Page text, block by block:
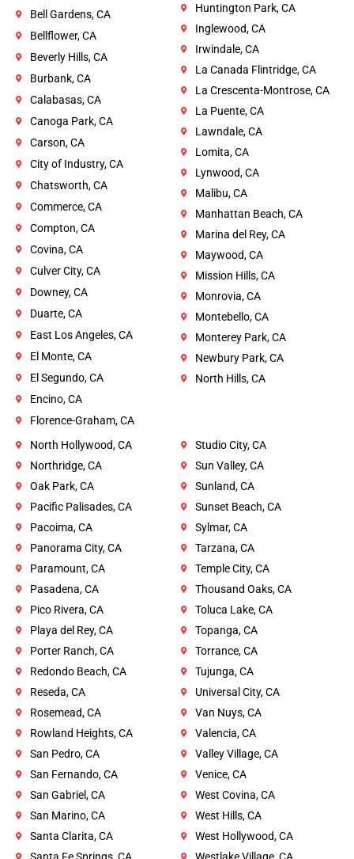
Bell Gardens, CA
Bellflower, CA
Beverly Hills, CA
Burbank, CA
Calabasas, CA
Canoga Park, CA
Carson, CA
City of Industry, CA
Chatsworth, CA
Commerce, CA
Compton, CA
Covina, CA
Culver City, CA
Downey, CA
Duarte, CA
East Los Angeles, CA
El Monte, CA
El Segundo, CA
Encino, CA
Florence-Graham, CA
Huntington Park, CA
Inglewood, CA
Irwindale, CA
La Canada Flintridge, CA
La Crescenta-Montrose, CA
La Puente, CA
Lawndale, CA
Lomita, CA
Lynwood, CA
Malibu, CA
Manhattan Beach, CA
Marina del Rey, CA
Maywood, CA
Mission Hills, CA
Monrovia, CA
Montebello, CA
Monterey Park, CA
Newbury Park, CA
North Hills, CA
North Hollywood, CA
Northridge, CA
Oak Park, CA
Pacific Palisades, CA
Pacoima, CA
Panorama City, CA
Paramount, CA
Pasadena, CA
Pico Rivera, CA
Playa del Rey, CA
Porter Ranch, CA
Redondo Beach, CA
Reseda, CA
Rosemead, CA
Rowland Heights, CA
San Pedro, CA
San Fernando, CA
San Gabriel, CA
San Marino, CA
Santa Clarita, CA
Santa Fe Springs, CA
Studio City, CA
Sun Valley, CA
Sunland, CA
Sunset Beach, CA
Sylmar, CA
Tarzana, CA
Temple City, CA
Thousand Oaks, CA
Toluca Lake, CA
Topanga, CA
Torrance, CA
Tujunga, CA
Universal City, CA
Van Nuys, CA
Valencia, CA
Valley Village, CA
Venice, CA
West Covina, CA
West Hills, CA
West Hollywood, CA
Westlake Village, CA